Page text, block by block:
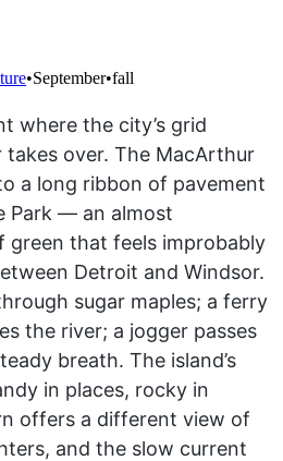
•September•fall
where the city’s grid
takes over. The MacArthur
a long ribbon of pavement
Park — an almost
green that feels improbably
Detroit and Windsor.
sugar maples; a ferry
the river; a jogger passes
breath. The island’s
in places, rocky in
offers a different view of
and the slow current